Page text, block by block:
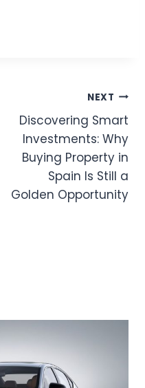
NEXT
Discovering Smart
Investments: Why
Buying Property in
Spain Is Still a
Golden Opportunity